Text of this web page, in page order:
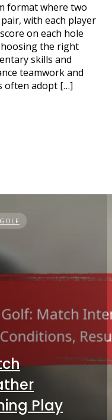
format where two
with each player
on each hole
the right
skills and
teamwork and
often adopt […]
Play